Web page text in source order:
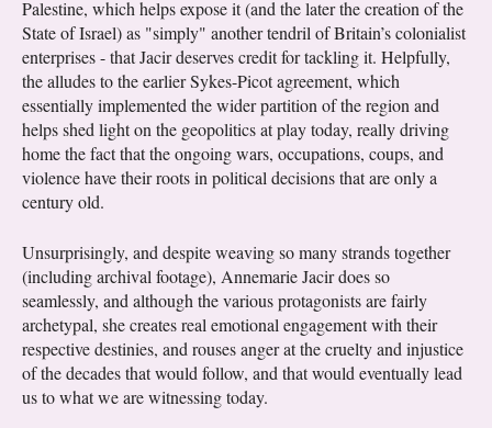
Palestine, which helps expose it (and the later the creation of the
State of Israel) as "simply" another tendril of Britain’s colonialist
enterprises - that Jacir deserves credit for tackling it. Helpfully,
the alludes to the earlier Sykes-Picot agreement, which
essentially implemented the wider partition of the region and
helps shed light on the geopolitics at play today, really driving
home the fact that the ongoing wars, occupations, coups, and
violence have their roots in political decisions that are only a
century old.
Unsurprisingly, and despite weaving so many strands together
(including archival footage), Annemarie Jacir does so
seamlessly, and although the various protagonists are fairly
archetypal, she creates real emotional engagement with their
respective destinies, and rouses anger at the cruelty and injustice
of the decades that would follow, and that would eventually lead
us to what we are witnessing today.